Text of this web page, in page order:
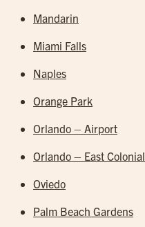
Mandarin
Miami Falls
Naples
Orange Park
Orlando – Airport
Orlando – East Colonial
Oviedo
Palm Beach Gardens